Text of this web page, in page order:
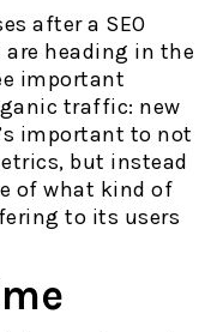
after a SEO
heading in the
important
traffic: new
important to not
but instead
of what kind of
to its users